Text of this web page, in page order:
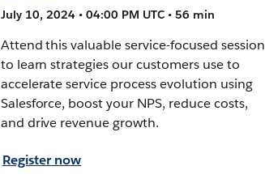
July 10, 2024 • 04:00 PM UTC • 56 min
Attend this valuable service-focused session
to learn strategies our customers use to
accelerate service process evolution using
Salesforce, boost your NPS, reduce costs,
and drive revenue growth.
Register now